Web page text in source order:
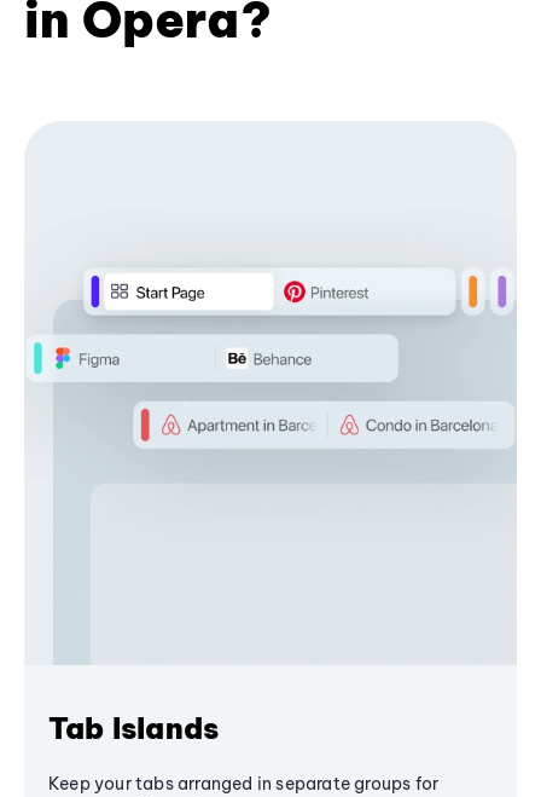
in Opera?
Tab Islands
Keep your tabs arranged in separate groups for